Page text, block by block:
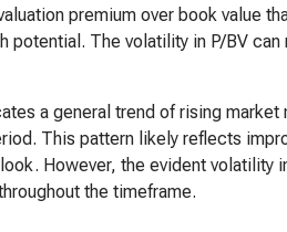
premium over book value
potential. The volatility in P/BV
a general trend of rising
This pattern likely reflects
However, the evident
the timeframe.